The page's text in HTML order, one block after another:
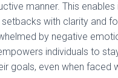
manner. This enables
with clarity and
by negative
individuals to
goals, even when faced